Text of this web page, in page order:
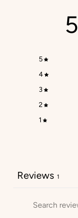
5
5
4
3
2
1
Reviews 1